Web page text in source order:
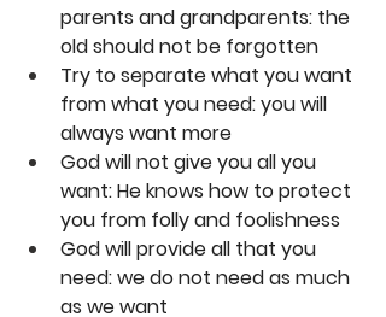
parents and grandparents: the
old should not be forgotten
Try to separate what you want
from what you need: you will
always want more
God will not give you all you
want: He knows how to protect
you from folly and foolishness
God will provide all that you
need: we do not need as much
as we want